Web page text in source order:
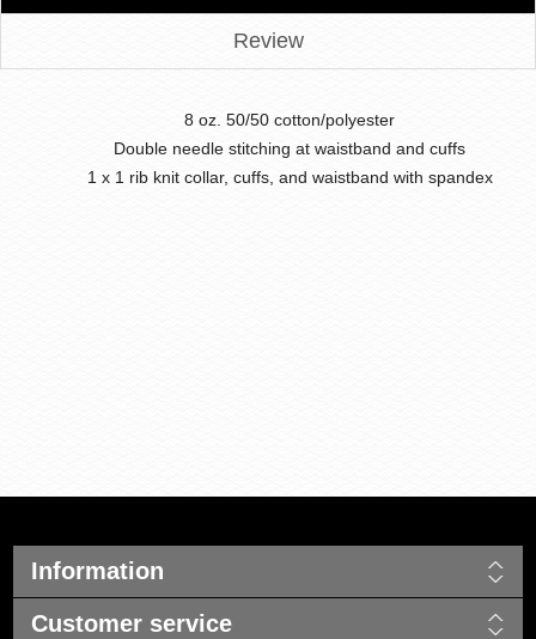
Review
8 oz. 50/50 cotton/polyester
Double needle stitching at waistband and cuffs
1 x 1 rib knit collar, cuffs, and waistband with spandex
Information
Customer service